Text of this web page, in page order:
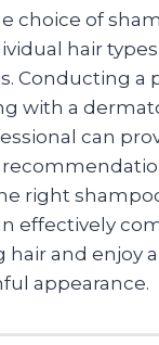
choice of
hair
Conducting a
with a
can
right
effectively
hair and enjoy
appearance.